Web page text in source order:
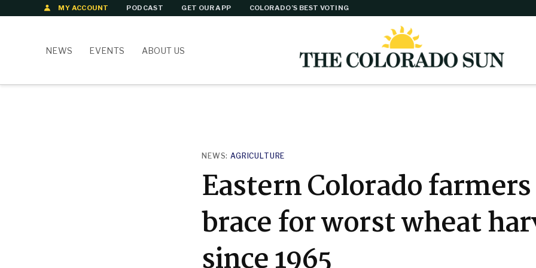
MY ACCOUNT PODCAST GET OUR APP COLORADO’S BEST VOTING
NEWS EVENTS ABOUT US
POSTED
NEWS:AGRICULTURE
Eastern Colorado farmers
brace for worst wheat